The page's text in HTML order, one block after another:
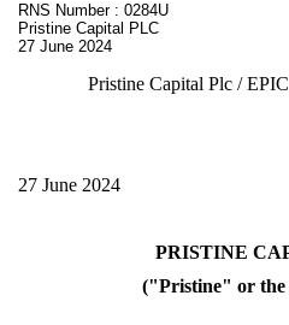
RNS Number : 0284U
Pristine Capital PLC
27 June 2024
Pristine Capital Plc /
27 June 2024
PRISTINE
("Pristine" or